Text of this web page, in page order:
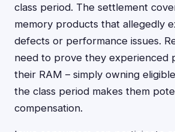
class period. The settlement
memory products that allegedly
defects or performance issues.
need to prove they experienced
their RAM – simply owning
the class period makes them
compensation.